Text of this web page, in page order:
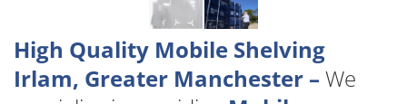
High Quality Mobile Shelving
Irlam, Greater Manchester – We